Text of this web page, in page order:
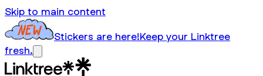
Skip to main content
Stickers are here!Keep your Linktree
fresh.